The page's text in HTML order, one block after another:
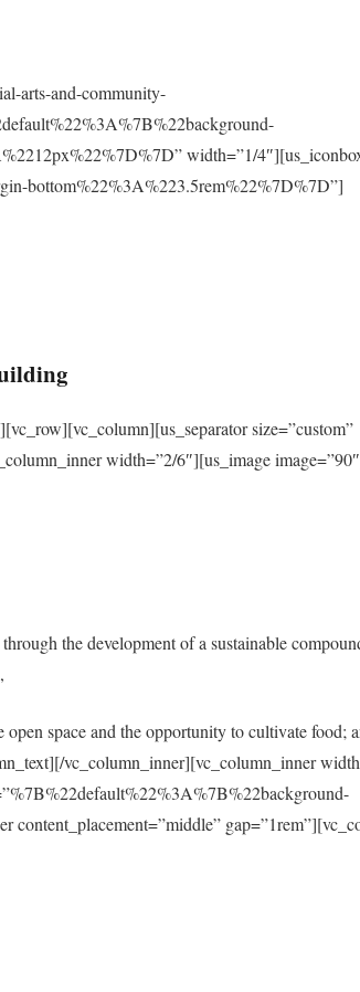
arts-and-community-
width=”1/
bottom%22%3A%223.5rem%22%7D%7D”]
size=”custom”
width=”2/6″][us_image
the development of a sustainable
space and the opportunity to cultivate food;
vc_column_inner][vc_column_inner